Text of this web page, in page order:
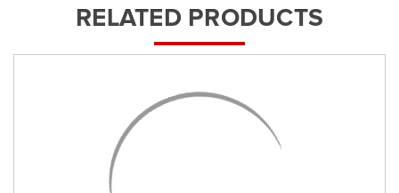
RELATED PRODUCTS